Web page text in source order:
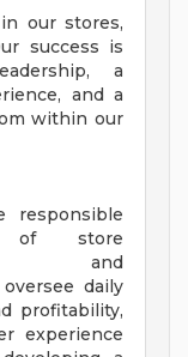
our stores,
success is
a
and a
within our
responsible
of store
and
daily
profitability,
experience